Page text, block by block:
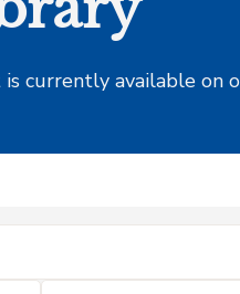
currently available on